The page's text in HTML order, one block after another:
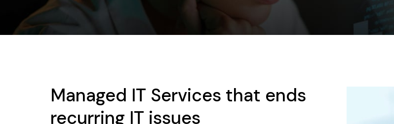
Managed IT Services that ends
recurring IT issues